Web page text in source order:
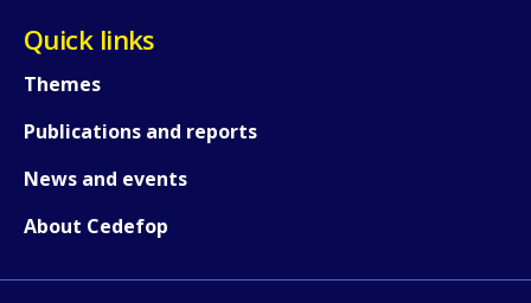
Quick links
Themes
Publications and reports
News and events
About Cedefop